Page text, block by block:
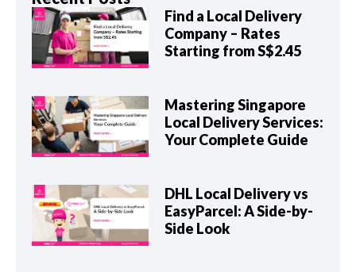
Find a Local Delivery
Company – Rates
Starting from S$2.45
Mastering Singapore
Local Delivery Services:
Your Complete Guide
DHL Local Delivery vs
EasyParcel: A Side-by-
Side Look